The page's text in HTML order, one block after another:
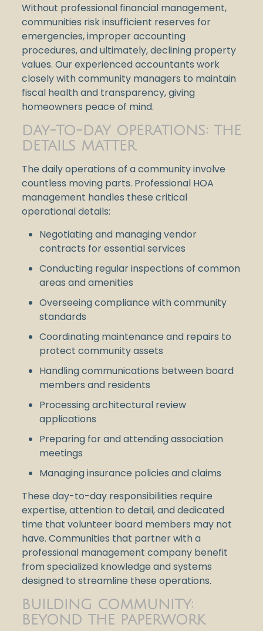
Without professional financial management,
communities risk insufficient reserves for
emergencies, improper accounting
procedures, and ultimately, declining property
values. Our experienced accountants work
closely with community managers to maintain
fiscal health and transparency, giving
homeowners peace of mind.
DAY-TO-DAY OPERATIONS: THE
DETAILS MATTER
The daily operations of a community involve
countless moving parts. Professional HOA
management handles these critical
operational details:
Negotiating and managing vendor
contracts for essential services
Conducting regular inspections of common
areas and amenities
Overseeing compliance with community
standards
Coordinating maintenance and repairs to
protect community assets
Handling communications between board
members and residents
Processing architectural review
applications
Preparing for and attending association
meetings
Managing insurance policies and claims
These day-to-day responsibilities require
expertise, attention to detail, and dedicated
time that volunteer board members may not
have. Communities that partner with a
professional management company benefit
from specialized knowledge and systems
designed to streamline these operations.
BUILDING COMMUNITY:
BEYOND THE PAPERWORK